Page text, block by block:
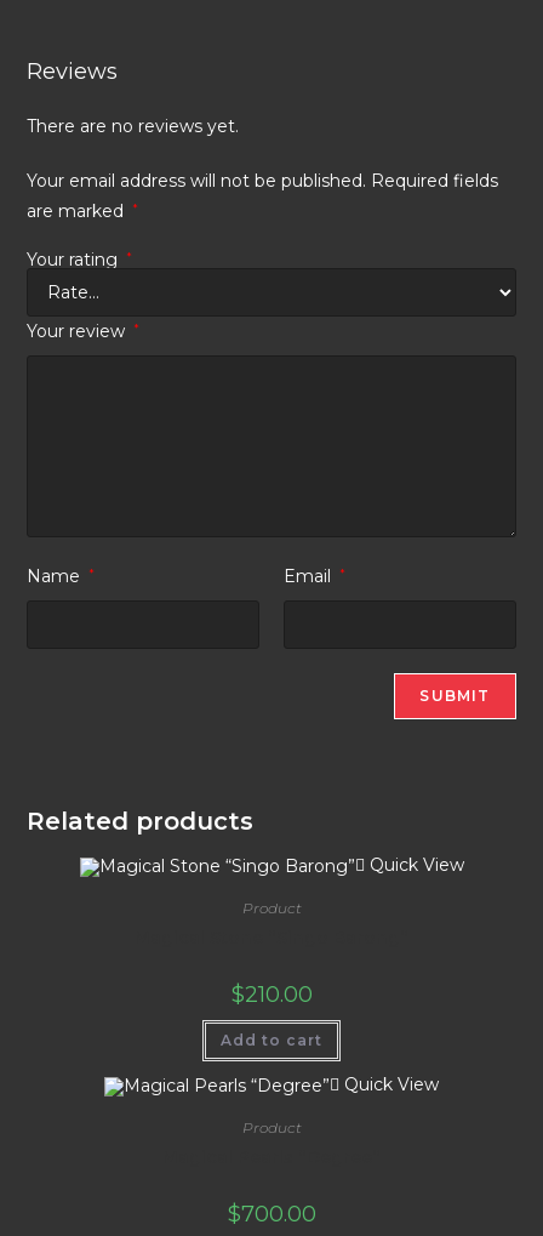
Reviews
There are no reviews yet.
Your email address will not be published. Required fields
are marked
*
Your rating *
Your review *
Name * Email *
Related products
Quick View
Product
$210.00
Add to cart
Quick View
Product
$700.00